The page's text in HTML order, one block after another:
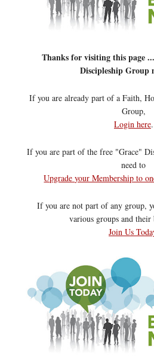
Thanks for visiting this page
Discipleship Group
If you are already part of a Faith,
Group,
Login here.
If you are part of the free "Grace"
need to
Upgrade your Membership to
If you are not part of any group,
various groups and their
Join Us